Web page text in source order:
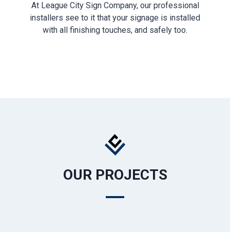
At League City Sign Company, our professional
installers see to it that your signage is installed
with all finishing touches, and safely too.
OUR PROJECTS